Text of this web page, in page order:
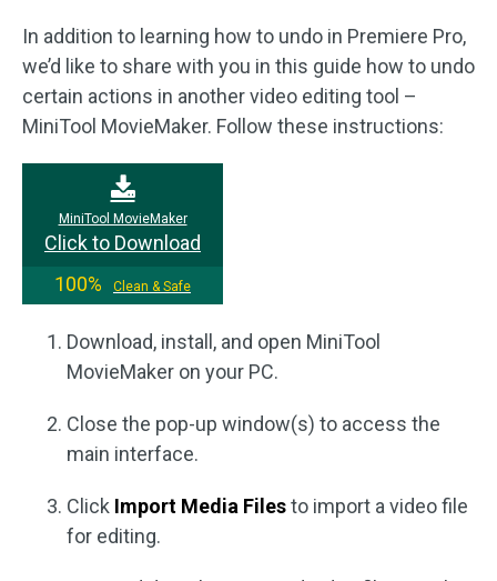
In addition to learning how to undo in Premiere Pro,
we’d like to share with you in this guide how to undo
certain actions in another video editing tool –
MiniTool MovieMaker. Follow these instructions:
MiniTool MovieMaker
Click to Download
100%
Clean & Safe
Download, install, and open MiniTool
MovieMaker on your PC.
Close the pop-up window(s) to access the
main interface.
Click Import Media Filesto import a video file
for editing.